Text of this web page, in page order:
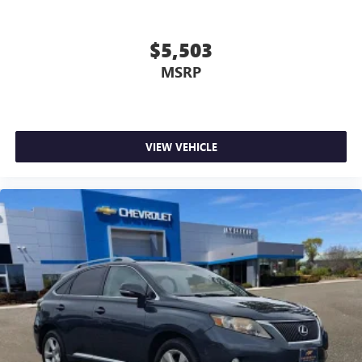
feels like a chore. With 8-way driver seat, finding the
perfect position is easy, so you can sit back, (or up, or a
little forward), relax and enjoy the journey.
now…. you’re too cold. Stop the wild temperature
swings inside the cabin with dual zone front climate
controls. The driver and front passenger can set their
unhappy medium. Find your own comfort zone with
dual zone front climate controls.
Rear seats fixed or removable
: Fixed rear seats
Fold forward seatback - Down for whatever. Sometimes
you need a little more room for your cargo and fold
forward seatback makes it easy to get it. With very little
effort the seatback rests on the cushion for quick and
simple space gains. With fold forward seatback, it all fits.
Power 4-way passenger lumbar - It’s got their back.
$5,503
MSRP
VIEW VEHICLE